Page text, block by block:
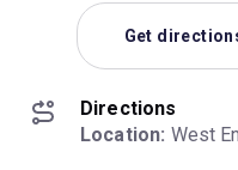
Get
Directions
Location: West